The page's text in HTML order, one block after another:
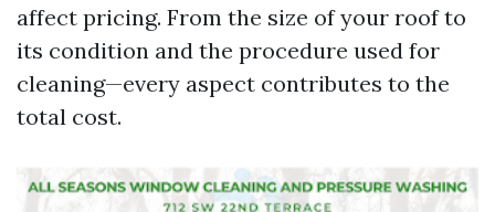
affect pricing. From the size of your roof to
its condition and the procedure used for
cleaning—every aspect contributes to the
total cost.